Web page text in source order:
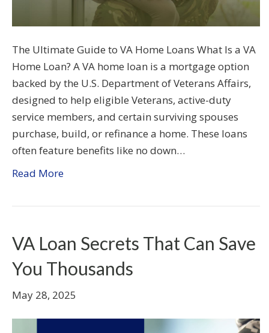
The Ultimate Guide to VA Home Loans What Is a VA
Home Loan? A VA home loan is a mortgage option
backed by the U.S. Department of Veterans Affairs,
designed to help eligible Veterans, active-duty
service members, and certain surviving spouses
purchase, build, or refinance a home. These loans
often feature benefits like no down…
Read More
VA Loan Secrets That Can Save
You Thousands
May 28, 2025